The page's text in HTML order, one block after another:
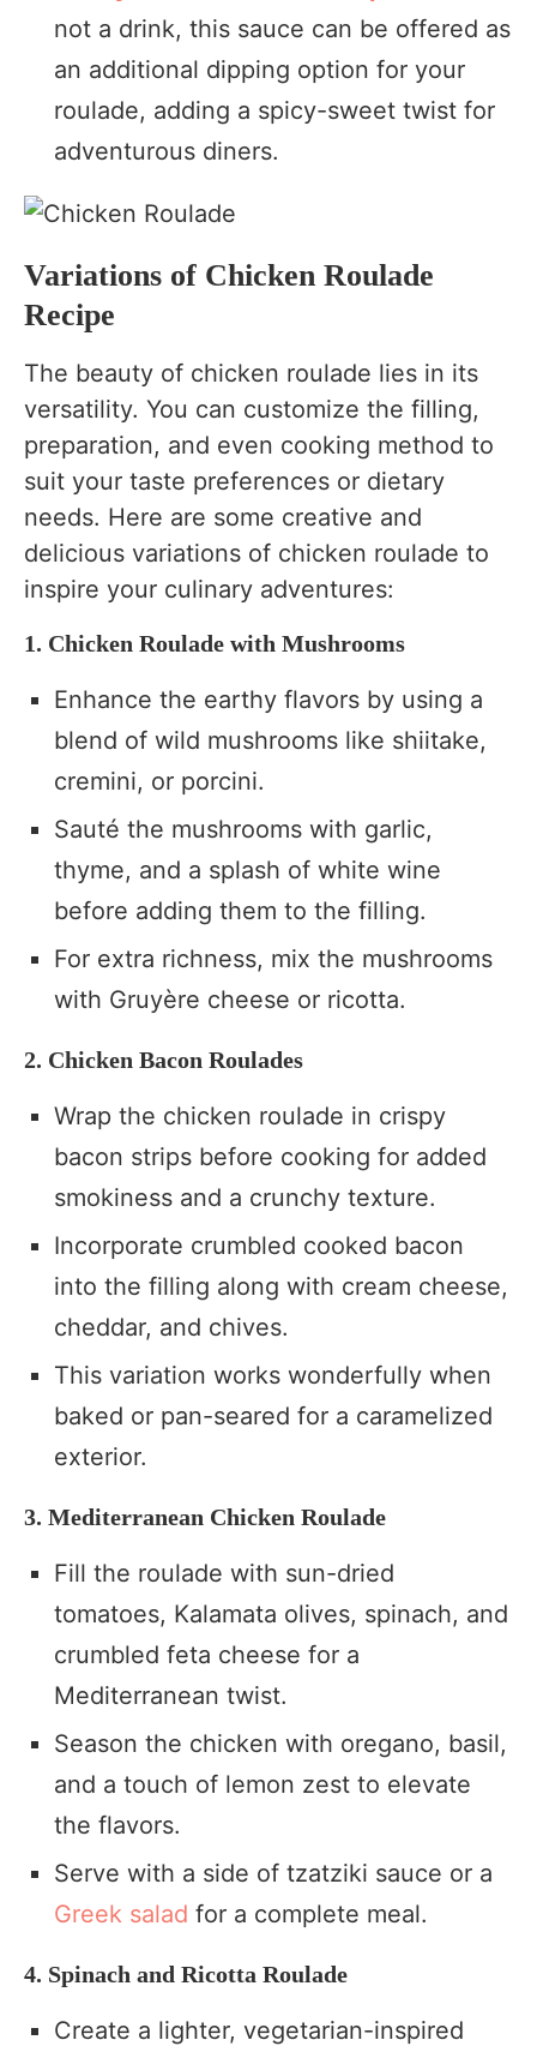
not a drink, this sauce can be offered as
an additional dipping option for your
roulade, adding a spicy-sweet twist for
adventurous diners.
Variations of Chicken Roulade
Recipe
The beauty of chicken roulade lies in its
versatility. You can customize the filling,
preparation, and even cooking method to
suit your taste preferences or dietary
needs. Here are some creative and
delicious variations of chicken roulade to
inspire your culinary adventures:
1. Chicken Roulade with Mushrooms
Enhance the earthy flavors by using a
blend of wild mushrooms like shiitake,
cremini, or porcini.
Sauté the mushrooms with garlic,
thyme, and a splash of white wine
before adding them to the filling.
For extra richness, mix the mushrooms
with Gruyère cheese or ricotta.
2. Chicken Bacon Roulades
Wrap the chicken roulade in crispy
bacon strips before cooking for added
smokiness and a crunchy texture.
Incorporate crumbled cooked bacon
into the filling along with cream cheese,
cheddar, and chives.
This variation works wonderfully when
baked or pan-seared for a caramelized
exterior.
3. Mediterranean Chicken Roulade
Fill the roulade with sun-dried
tomatoes, Kalamata olives, spinach, and
crumbled feta cheese for a
Mediterranean twist.
Season the chicken with oregano, basil,
and a touch of lemon zest to elevate
the flavors.
Serve with a side of tzatziki sauce or a
Greek salad for a complete meal.
4. Spinach and Ricotta Roulade
Create a lighter, vegetarian-inspired